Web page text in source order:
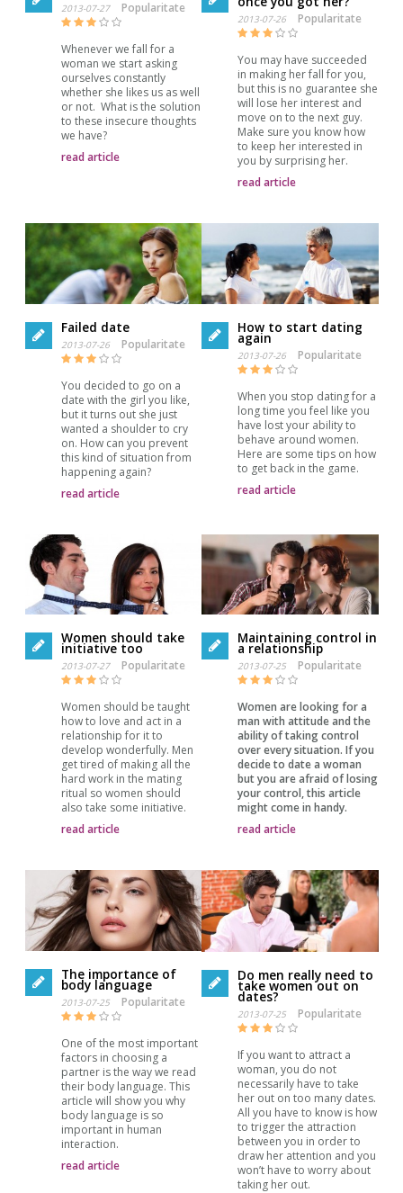
2013-07-27 Popularitate
Whenever we fall for a
woman we start asking
ourselves constantly
whether she likes us as well
or not. What is the solution
to these insecure thoughts
we have?
read article
2013-07-26 Popularitate
You may have succeeded
in making her fall for you,
but this is no guarantee she
will lose her interest and
move on to the next guy.
Make sure you know how
to keep her interested in
you by surprising her.
read article
Failed date
2013-07-26 Popularitate
You decided to go on a
date with the girl you like,
but it turns out she just
wanted a shoulder to cry
on. How can you prevent
this kind of situation from
happening again?
read article
How to start dating
again
2013-07-26 Popularitate
When you stop dating for a
long time you feel like you
have lost your ability to
behave around women.
Here are some tips on how
to get back in the game.
read article
Women should take
initiative too
2013-07-27 Popularitate
Women should be taught
how to love and act in a
relationship for it to
develop wonderfully. Men
get tired of making all the
hard work in the mating
ritual so women should
also take some initiative.
read article
Maintaining control in
a relationship
2013-07-25 Popularitate
Women are looking for a
man with attitude and the
ability of taking control
over every situation. If you
decide to date a woman
but you are afraid of losing
your control, this article
might come in handy.
read article
The importance of
body language
2013-07-25 Popularitate
One of the most important
factors in choosing a
partner is the way we read
their body language. This
article will show you why
body language is so
important in human
interaction.
read article
Do men really need to
take women out on
dates?
2013-07-25 Popularitate
If you want to attract a
woman, you do not
necessarily have to take
her out on too many dates.
All you have to know is how
to trigger the attraction
between you in order to
draw her attention and you
won’t have to worry about
taking her out.